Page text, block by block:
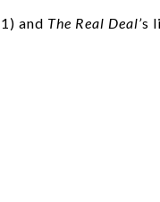
and The Real Deal’s